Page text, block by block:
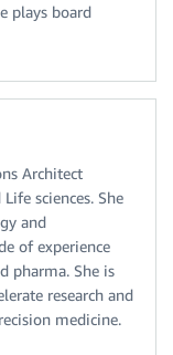
plays board
Architect
sciences. She
and
of experience
pharma. She is
research and
medicine.